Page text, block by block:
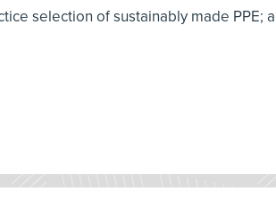
selection of sustainably made